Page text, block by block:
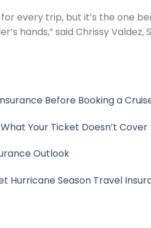
for every trip, but it’s the one
hands,” said Chrissy
Before Booking a
Your Ticket Doesn’t Cover
Outlook
Hurricane Season Travel